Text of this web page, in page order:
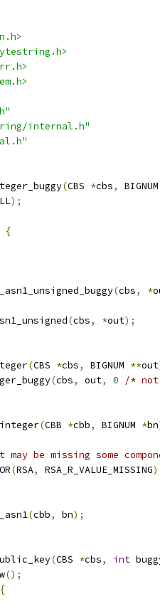
internal.h"
(CBS *cbs,
);
{
(cbs, *
(cbs, *out);
(CBS *cbs, BIGNUM **out
(cbs, out, 0
/* not
(CBB *cbb, BIGNUM *bn
may be missing some
(RSA, RSA_R_VALUE_MISSING
(cbb, bn);
(CBS *cbs, int
();
{